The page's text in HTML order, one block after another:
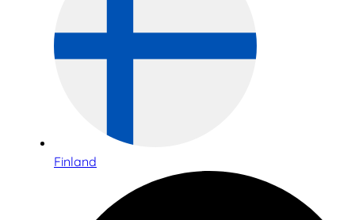
Finland